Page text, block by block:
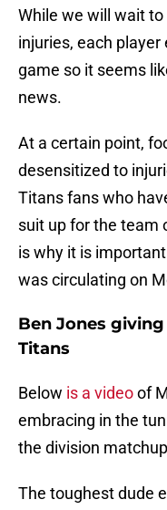
While we will wait
injuries, each player
game so it seems
news.
At a certain point,
desensitized to
Titans fans who
suit up for the team
is why it is
was circulating on
Ben Jones
Titans
Below is a videoof
embracing in the
the division
The toughest dude